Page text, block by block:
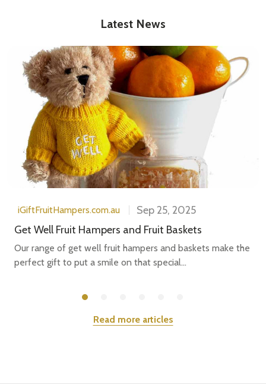
Latest News
iGiftFruitHampers.com.au
Sep 25, 2025
Get Well Fruit Hampers and Fruit Baskets
Our range of get well fruit hampers and baskets make the
perfect gift to put a smile on that special...
Read more articles